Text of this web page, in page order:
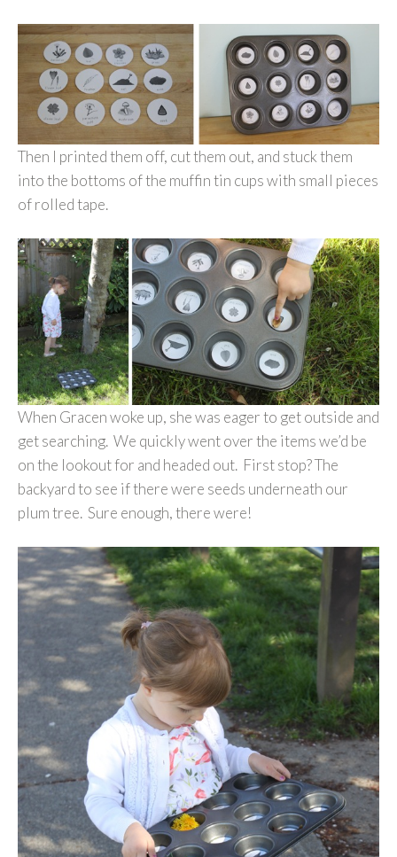
Then I printed them off, cut them out, and stuck them
into the bottoms of the muffin tin cups with small pieces
of rolled tape.
When Gracen woke up, she was eager to get outside and
get searching. We quickly went over the items we’d be
on the lookout for and headed out. First stop? The
backyard to see if there were seeds underneath our
plum tree. Sure enough, there were!